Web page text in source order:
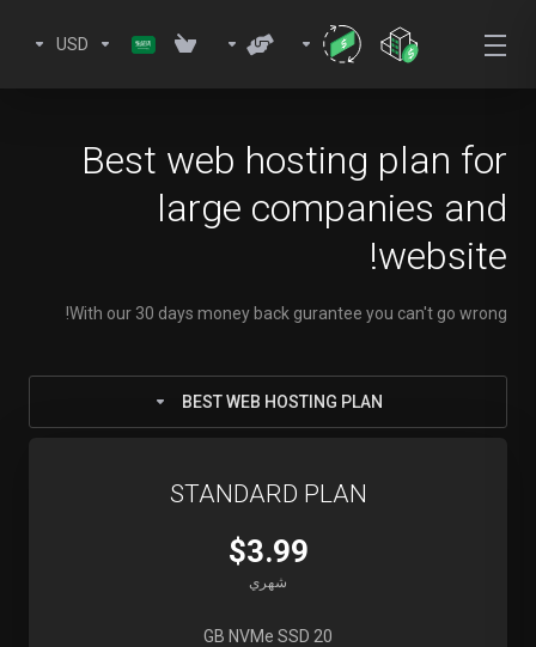
USD
Best web hosting plan for
large companies and
website!
With our 30 days money back gurantee you can't go wrong!
BEST WEB HOSTING PLAN
STANDARD PLAN
$3.99
شهري
20 GB NVMe SSD